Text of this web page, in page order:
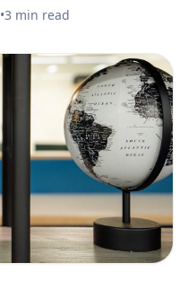
•3 min read